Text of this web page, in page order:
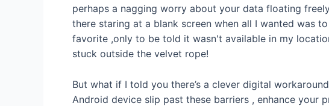
perhaps a nagging worry about your data floating
there staring at a blank screen when all I wanted was
favorite ,only to be told it wasn't available in my
stuck outside the velvet rope!
But what if I told you there’s a clever digital
Android device slip past these barriers , enhance your